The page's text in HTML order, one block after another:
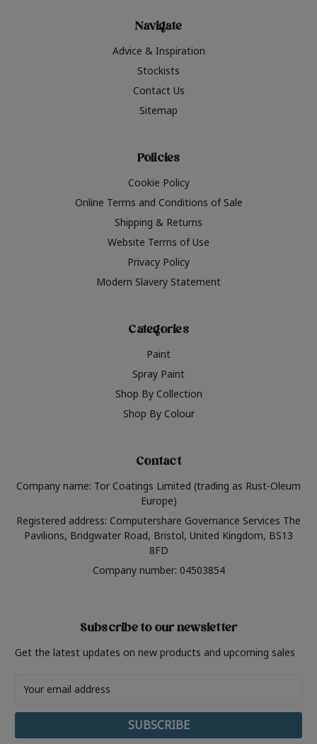
Navigate
Advice & Inspiration
Stockists
Contact Us
Sitemap
Policies
Cookie Policy
Online Terms and Conditions of Sale
Shipping & Returns
Website Terms of Use
Privacy Policy
Modern Slavery Statement
Categories
Paint
Spray Paint
Shop By Collection
Shop By Colour
Contact
Company name: Tor Coatings Limited (trading as Rust-Oleum
Europe)
Registered address: Computershare Governance Services The
Pavilions, Bridgwater Road, Bristol, United Kingdom, BS13
8FD
Company number: 04503854
Subscribe to our newsletter
Get the latest updates on new products and upcoming sales
Address